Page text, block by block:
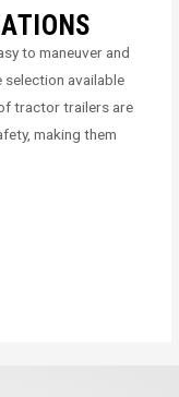
to maneuver and
selection available
tractor trailers are
making them